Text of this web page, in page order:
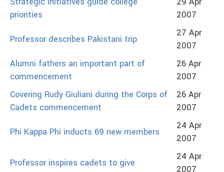
priorities
2007
Professor describes Pakistani trip
27 Apr
2007
Alumni fathers an important part of
commencement
26 Apr
2007
Covering Rudy Giuliani during the Corps of
Cadets commencement
26 Apr
2007
Phi Kappa Phi inducts 69 new members
24 Apr
2007
Professor inspires cadets to give
24 Apr